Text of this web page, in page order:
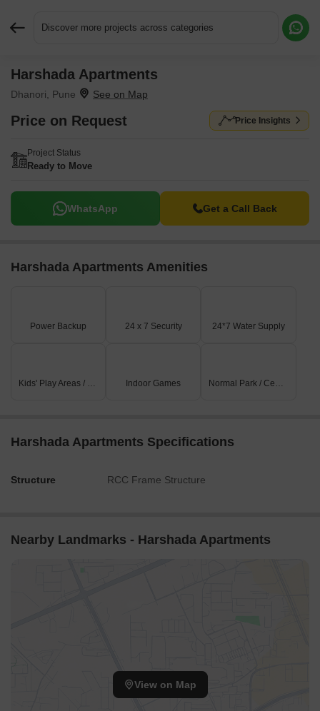
Discover more projects across categories
Harshada Apartments
Dhanori, Pune
Price on Request Price Insights
Project Status
Ready to Move
WhatsApp Get a Call Back
Harshada Apartments Amenities
Power Backup 24 x 7 Security 24*7 Water Supply
Kids' Play Areas / Sand Pits Indoor Games Normal Park / Central Green
Harshada Apartments Specifications
Structure RCC Frame Structure
Nearby Landmarks - Harshada Apartments
View on Map
Request More Information or a Callback